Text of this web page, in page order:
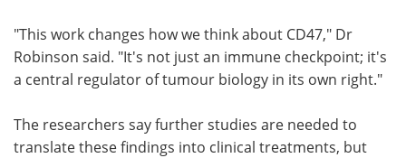
"This work changes how we think about CD47," Dr
Robinson said. "It's not just an immune checkpoint; it's
a central regulator of tumour biology in its own right."
The researchers say further studies are needed to
translate these findings into clinical treatments, but